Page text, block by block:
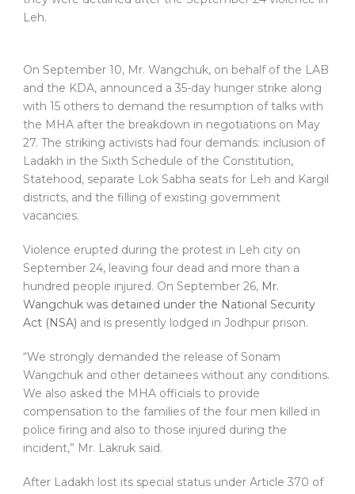
Leh.
On September 10, Mr. Wangchuk, on behalf of the LAB
and the KDA, announced a 35-day hunger strike along
with 15 others to demand the resumption of talks with
the MHA after the breakdown in negotiations on May
27. The striking activists had four demands: inclusion of
Ladakh in the Sixth Schedule of the Constitution,
Statehood, separate Lok Sabha seats for Leh and Kargil
districts, and the filling of existing government
vacancies.
Violence erupted during the protest in Leh city on
September 24, leaving four dead and more than a
hundred people injured. On September 26, Mr.
Wangchuk was detained under the National Security
Act (NSA) and is presently lodged in Jodhpur prison.
“We strongly demanded the release of Sonam
Wangchuk and other detainees without any conditions.
We also asked the MHA officials to provide
compensation to the families of the four men killed in
police firing and also to those injured during the
incident,” Mr. Lakruk said.
After Ladakh lost its special status under Article 370 of